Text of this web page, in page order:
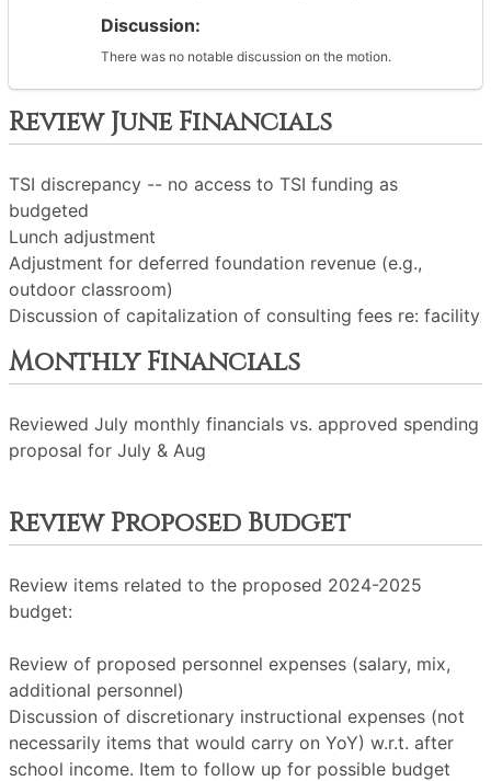
Discussion:
There was no notable discussion on the motion.
Review June Financials
TSI discrepancy -- no access to TSI funding as
budgeted
Lunch adjustment
Adjustment for deferred foundation revenue (e.g.,
outdoor classroom)
Discussion of capitalization of consulting fees re: facility
Monthly Financials
Reviewed July monthly financials vs. approved spending
proposal for July & Aug
Review Proposed Budget
Review items related to the proposed 2024-2025
budget:
Review of proposed personnel expenses (salary, mix,
additional personnel)
Discussion of discretionary instructional expenses (not
necessarily items that would carry on YoY) w.r.t. after
school income. Item to follow up for possible budget